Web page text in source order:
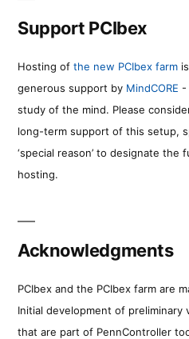
Support PCIbex
Hosting of the new PCIbex farm
generous support by MindCORE -
study of the mind. Please
long-term support of this setup,
‘special reason’ to designate the
hosting.
Acknowledgments
PCIbex and the PCIbex farm are
Initial development of
that are part of PennController